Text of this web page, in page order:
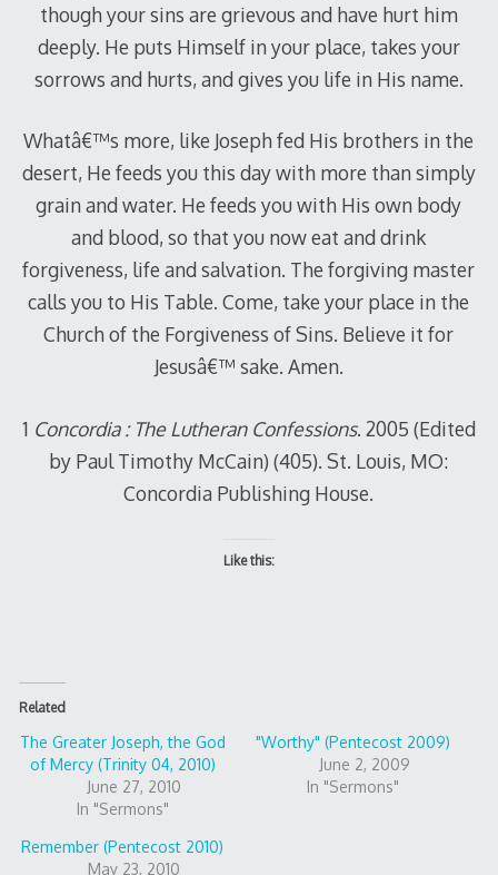
though your sins are grievous and have hurt him
deeply. He puts Himself in your place, takes your
sorrows and hurts, and gives you life in His name.
Whatâ€™s more, like Joseph fed His brothers in the
desert, He feeds you this day with more than simply
grain and water. He feeds you with His own body
and blood, so that you now eat and drink
forgiveness, life and salvation. The forgiving master
calls you to His Table. Come, take your place in the
Church of the Forgiveness of Sins. Believe it for
Jesusâ€™ sake. Amen.
1 Concordia : The Lutheran Confessions. 2005 (Edited
by Paul Timothy McCain) (405). St. Louis, MO:
Concordia Publishing House.
Like this:
Related
The Greater Joseph, the God
of Mercy (Trinity 04, 2010)
June 27, 2010
In "Sermons"
"Worthy" (Pentecost 2009)
June 2, 2009
In "Sermons"
Remember (Pentecost 2010)
May 23, 2010